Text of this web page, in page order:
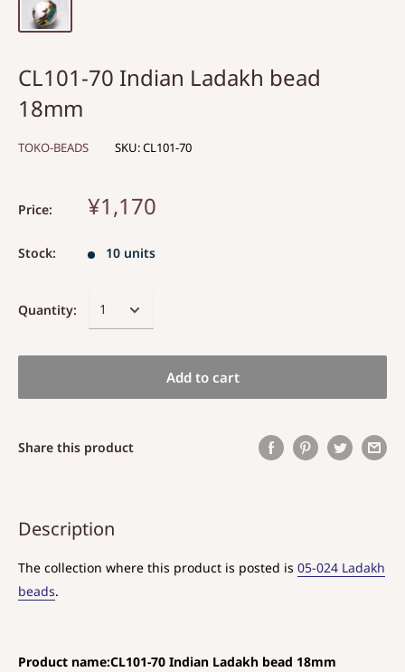
CL101-70 Indian Ladakh bead
18mm
TOKO-BEADS SKU:CL101-70
Price: ¥1,170
Stock: 10 units
Quantity:
Add to cart
Share this product
Description
The collection where this product is posted is 05-024 Ladakh
beads.
Product name:CL101-70 Indian Ladakh bead 18mm